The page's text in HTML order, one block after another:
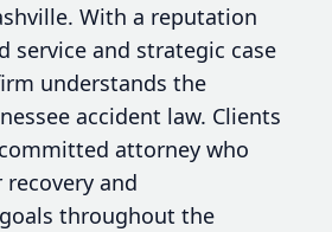
With a reputation
service and strategic case
understands the
accident law. Clients
attorney who
and
throughout the